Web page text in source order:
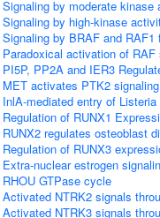
Signaling by moderate
Signaling by high-kinase
Signaling by BRAF and RAF1
Paradoxical activation of
PI5P, PP2A and IER3
MET activates PTK2 signaling
InlA-mediated entry of
Regulation of RUNX1
RUNX2 regulates osteoblast
Regulation of RUNX3
Extra-nuclear estrogen
RHOU GTPase cycle
Activated NTRK2 signals
Activated NTRK3 signals